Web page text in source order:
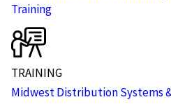
Training
TRAINING
Midwest Distribution Systems